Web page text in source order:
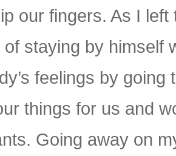
our fingers. As I
staying by himself
feelings by
things for us and
Going away on